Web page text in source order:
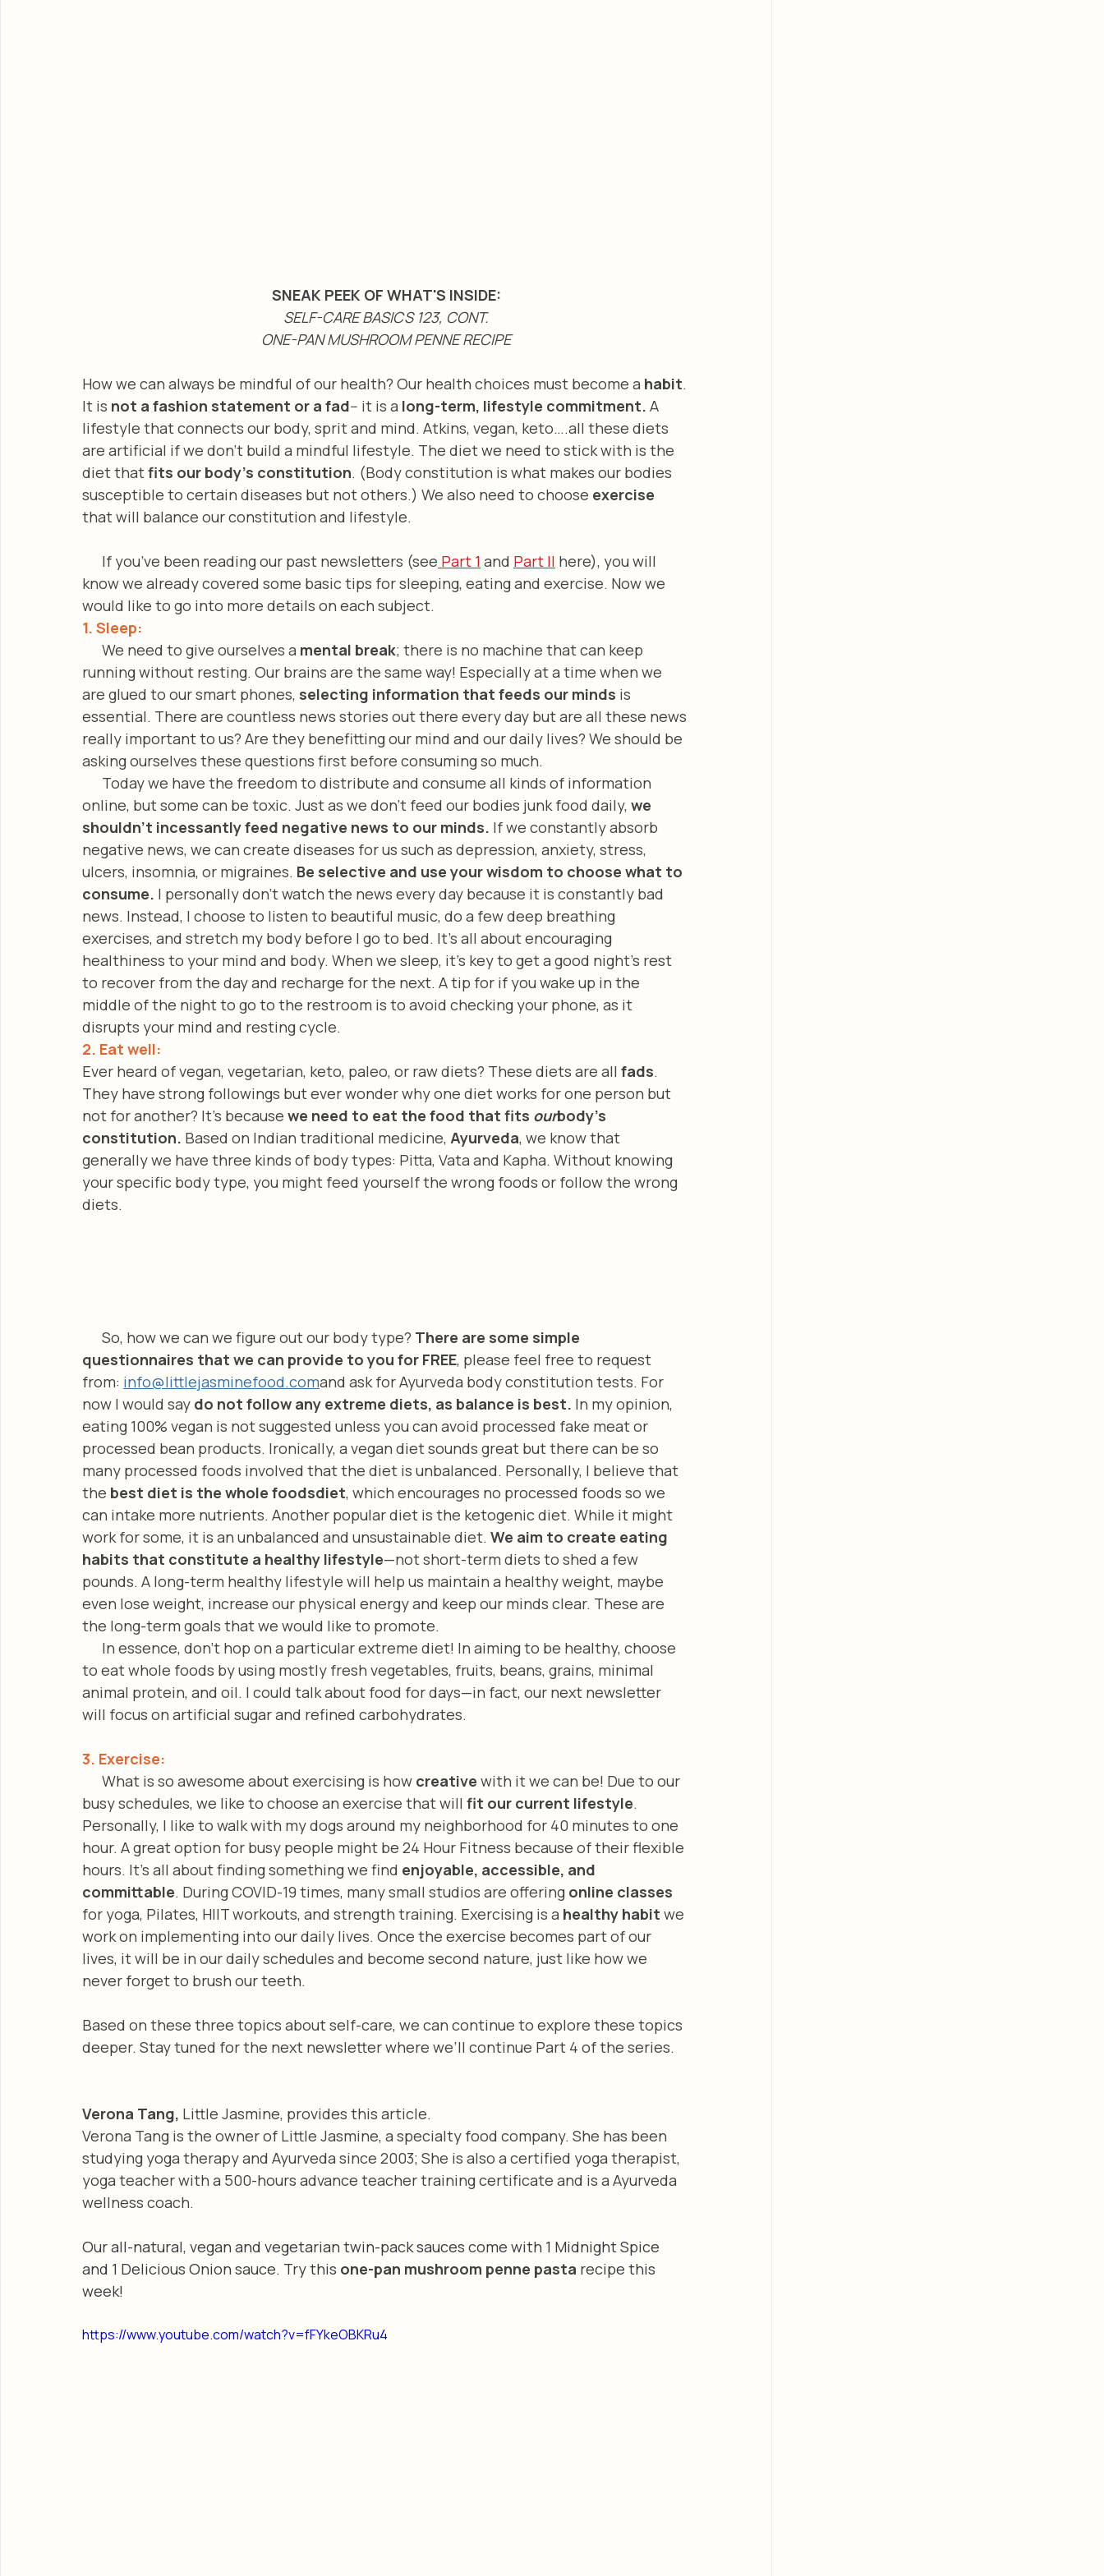
SNEAK PEEK OF WHAT'S INSIDE:
SELF-CARE BASICS 123, CONT.
ONE-PAN MUSHROOM PENNE RECIPE
How we can always be mindful of our health? Our health choices must become a habit.
It is not a fashion statement or a fad-- it is a long-term, lifestyle commitment. A
lifestyle that connects our body, sprit and mind. Atkins, vegan, keto….all these diets
are artificial if we don’t build a mindful lifestyle. The diet we need to stick with is the
diet that fits our body’s constitution. (Body constitution is what makes our bodies
susceptible to certain diseases but not others.) We also need to choose exercise
that will balance our constitution and lifestyle.
      If you’ve been reading our past newsletters (see
Part 1 and Part II here), you will
know we already covered some basic tips for sleeping, eating and exercise. Now we
would like to go into more details on each subject.
1. Sleep:
      We need to give ourselves a
mental break; there is no machine that can keep
running without resting. Our brains are the same way! Especially at a time when we
are glued to our smart phones, selecting information that feeds our minds is
essential. There are countless news stories out there every day but are all these news
really important to us? Are they benefitting our mind and our daily lives? We should be
asking ourselves these questions first before consuming so much.
online, but some can be toxic. Just as we don’t feed our bodies junk food daily, we
shouldn’t incessantly feed negative news to our minds. If we constantly absorb
negative news, we can create diseases for us such as depression, anxiety, stress,
ulcers, insomnia, or migraines. Be selective and use your wisdom to choose what to
consume. I personally don’t watch the news every day because it is constantly bad
news. Instead, I choose to listen to beautiful music, do a few deep breathing
exercises, and stretch my body before I go to bed. It’s all about encouraging
healthiness to your mind and body. When we sleep, it’s key to get a good night’s rest
to recover from the day and recharge for the next. A tip for if you wake up in the
middle of the night to go to the restroom is to avoid checking your phone, as it
disrupts your mind and resting cycle.
2. Eat well:
Ever heard of vegan, vegetarian, keto, paleo, or raw diets? These diets are all fads.
They have strong followings but ever wonder why one diet works for one person but
not for another? It’s because we need to eat the food that fits ourbody's
constitution. Based on Indian traditional medicine, Ayurveda, we know that
generally we have three kinds of body types: Pitta, Vata and Kapha. Without knowing
your specific body type, you might feed yourself the wrong foods or follow the wrong
diets.
      So, how we can we figure out our body type?
There are some simple
questionnaires that we can provide to you for FREE, please feel free to request
from: info@littlejasminefood.comand ask for Ayurveda body constitution tests. For
now I would say do not follow any extreme diets, as balance is best. In my opinion,
eating 100% vegan is not suggested unless you can avoid processed fake meat or
processed bean products. Ironically, a vegan diet sounds great but there can be so
many processed foods involved that the diet is unbalanced. Personally, I believe that
the best diet is the whole foodsdiet, which encourages no processed foods so we
can intake more nutrients. Another popular diet is the ketogenic diet. While it might
work for some, it is an unbalanced and unsustainable diet. We aim to create eating
habits that constitute a healthy lifestyle—not short-term diets to shed a few
pounds. A long-term healthy lifestyle will help us maintain a healthy weight, maybe
even lose weight, increase our physical energy and keep our minds clear. These are
the long-term goals that we would like to promote.
to eat whole foods by using mostly fresh vegetables, fruits, beans, grains, minimal
animal protein, and oil. I could talk about food for days—in fact, our next newsletter
will focus on artificial sugar and refined carbohydrates.
3. Exercise:
      What is so awesome about exercising is how
creative with it we can be! Due to our
busy schedules, we like to choose an exercise that will fit our current lifestyle.
Personally, I like to walk with my dogs around my neighborhood for 40 minutes to one
hour. A great option for busy people might be 24 Hour Fitness because of their flexible
hours. It’s all about finding something we find enjoyable, accessible, and
committable. During COVID-19 times, many small studios are offering online classes
for yoga, Pilates, HIIT workouts, and strength training. Exercising is a healthy habit we
work on implementing into our daily lives. Once the exercise becomes part of our
lives, it will be in our daily schedules and become second nature, just like how we
never forget to brush our teeth.
Based on these three topics about self-care, we can continue to explore these topics
deeper. Stay tuned for the next newsletter where we’ll continue Part 4 of the series.
Verona Tang, Little Jasmine, provides this article.
Verona Tang is the owner of Little Jasmine, a specialty food company. She has been
studying yoga therapy and Ayurveda since 2003; She is also a certified yoga therapist,
yoga teacher with a 500-hours advance teacher training certificate and is a Ayurveda
wellness coach.
Our all-natural, vegan and vegetarian twin-pack sauces come with 1 Midnight Spice
and 1 Delicious Onion sauce. Try this one-pan mushroom penne pasta recipe this
week!
https://www.youtube.com/watch?v=fFYkeOBKRu4